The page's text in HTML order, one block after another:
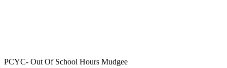
PCYC- Out Of School Hours Mudgee